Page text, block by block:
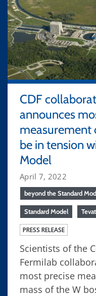
CDF
announces
measurement
be in tension
Model
April 7, 2022
beyond the Standard
Standard Model
PRESS RELEASE
Scientists of the
Fermilab
most precise
mass of the W